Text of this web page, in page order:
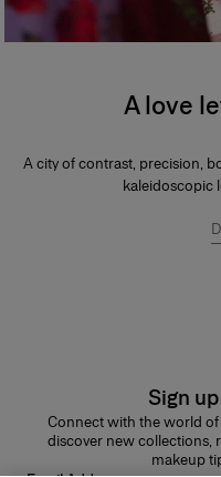
A love
A city of contrast, precision,
kaleidoscopic
Sign
Connect with the world
discover new collections,
makeup